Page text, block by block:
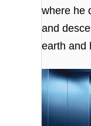
where he
and
earth and